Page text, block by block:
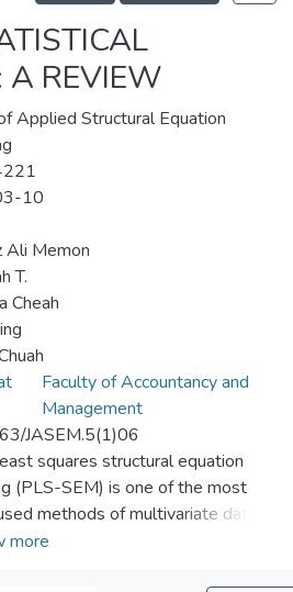
A REVIEW
Applied Structural Equation
10
Ali Memon
T.
Cheah
Faculty of Accountancy and
Management
JASEM.5(1)06
squares structural equation
(PLS-SEM) is one of the most
methods of multivariate data
Although previous research has
more